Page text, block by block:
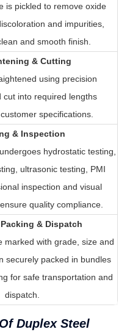
is pickled to remove oxide
and impurities,
and smooth finish.
& Cutting
using precision
cut into required lengths
specifications.
& Inspection
hydrostatic testing,
ultrasonic testing, PMI
inspection and visual
quality compliance.
& Dispatch
marked with grade, size and
securely packed in bundles
for safe transportation and
dispatch.